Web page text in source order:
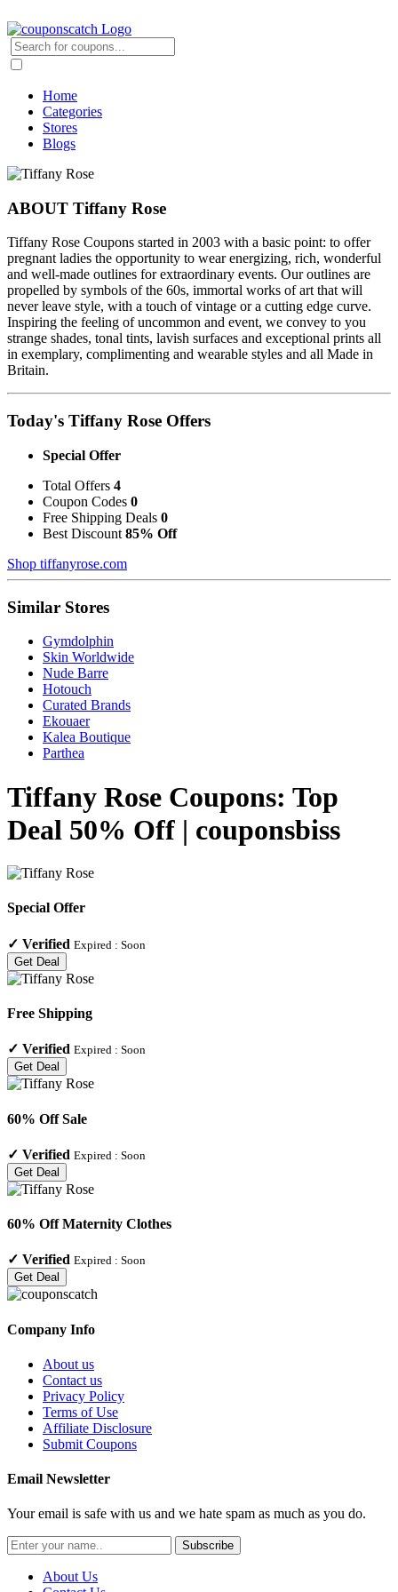
Home
Categories
Stores
Blogs
ABOUT Tiffany Rose
Tiffany Rose Coupons started in 2003 with a basic point: to offer
pregnant ladies the opportunity to wear energizing, rich, wonderful
and well-made outlines for extraordinary events. Our outlines are
propelled by symbols of the 60s, immortal works of art that will
never leave style, with a touch of vintage or a cutting edge curve.
Inspiring the feeling of uncommon and event, we convey to you
strange shades, tonal tints, lavish surfaces and exceptional prints all
in exemplary, complimenting and wearable styles and all Made in
Britain.
Today's Tiffany Rose Offers
Special Offer
Total Offers 4
Coupon Codes 0
Free Shipping Deals 0
Best Discount 85% Off
Shop tiffanyrose.com
Similar Stores
Gymdolphin
Skin Worldwide
Nude Barre
Hotouch
Curated Brands
Ekouaer
Kalea Boutique
Parthea
Tiffany Rose Coupons: Top
Deal 50% Off | couponsbiss
Special Offer
✓ Verified Expired : Soon
Get Deal
Free Shipping
✓ Verified Expired : Soon
Get Deal
60% Off Sale
✓ Verified Expired : Soon
Get Deal
60% Off Maternity Clothes
✓ Verified Expired : Soon
Get Deal
Company Info
About us
Contact us
Privacy Policy
Terms of Use
Affiliate Disclosure
Submit Coupons
Email Newsletter
Your email is safe with us and we hate spam as much as you do.
Subscribe
About Us